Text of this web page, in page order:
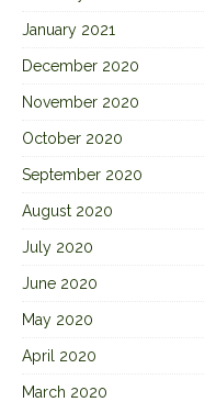
January 2021
December 2020
November 2020
October 2020
September 2020
August 2020
July 2020
June 2020
May 2020
April 2020
March 2020